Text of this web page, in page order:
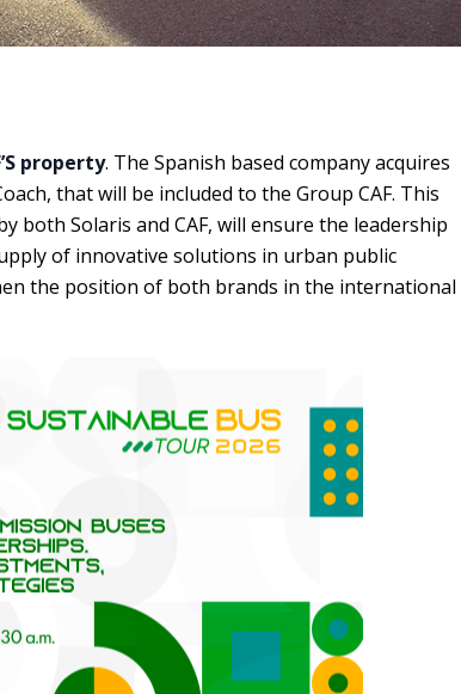
property. The Spanish based companyacquires
that will be included to the Group CAF. This
both Solaris and CAF, will ensure the leadership
of innovative solutions in urban public
the position of both brands in the international